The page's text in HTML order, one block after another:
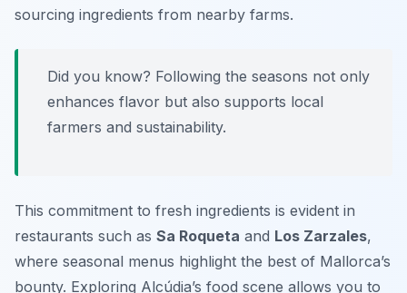
sourcing ingredients from nearby farms.
Did you know? Following the seasons not only
enhances flavor but also supports local
farmers and sustainability.
This commitment to fresh ingredients is evident in
restaurants such as Sa Roqueta and Los Zarzales,
where seasonal menus highlight the best of Mallorca’s
bounty. Exploring Alcúdia’s food scene allows you to